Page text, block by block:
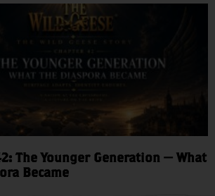
The Younger Generation — What
Became